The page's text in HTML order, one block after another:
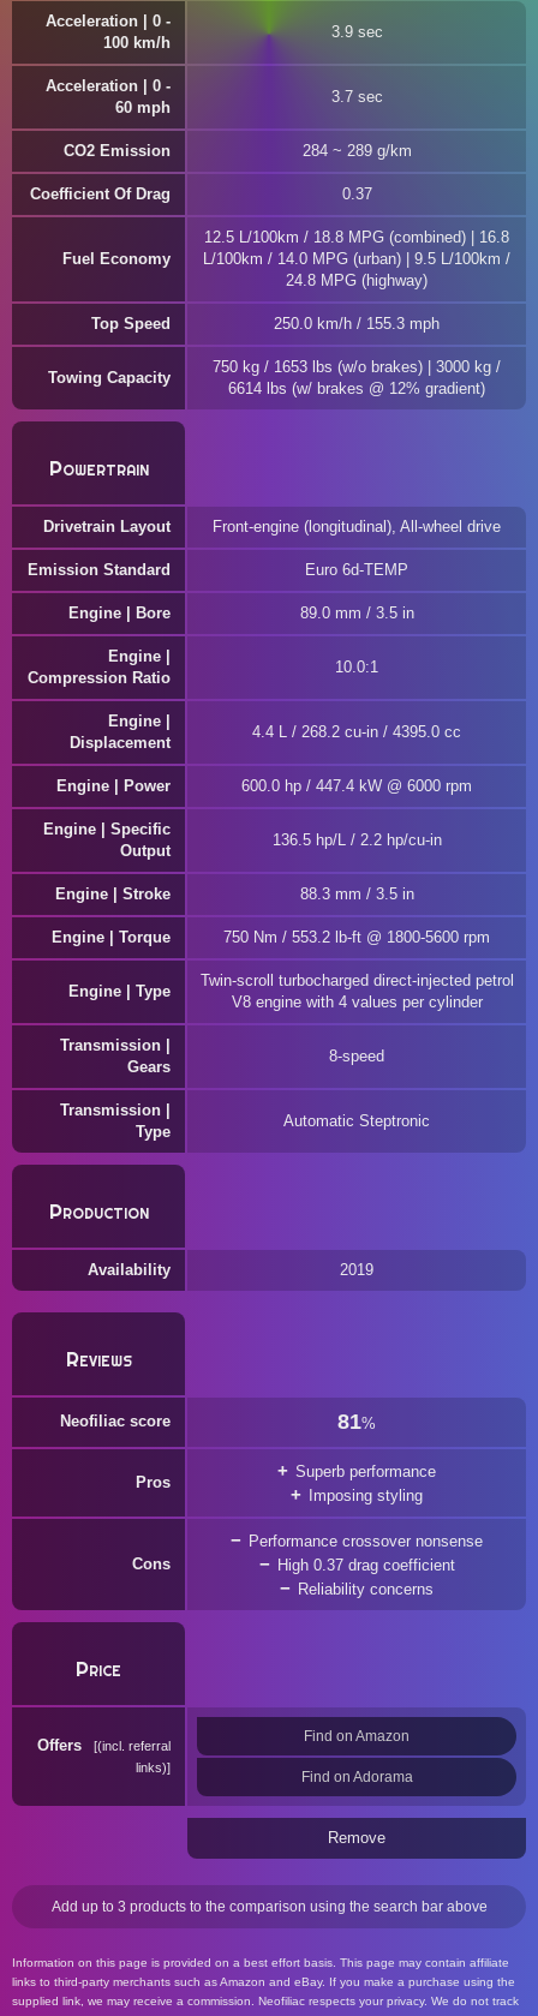
Acceleration | 0 -
100 km/h
3.9 sec
Acceleration | 0 -
60 mph
3.7 sec
CO2 Emission 284 ~ 289 g/km
Coefficient Of Drag 0.37
Fuel Economy
12.5 L/100km / 18.8 MPG (combined) | 16.8
L/100km / 14.0 MPG (urban) | 9.5 L/100km /
24.8 MPG (highway)
Top Speed 250.0 km/h / 155.3 mph
Towing Capacity
750 kg / 1653 lbs (w/o brakes) | 3000 kg /
6614 lbs (w/ brakes @ 12% gradient)
Powertrain
Drivetrain Layout Front-engine (longitudinal), All-wheel drive
Emission Standard Euro 6d-TEMP
Engine | Bore 89.0 mm / 3.5 in
Engine |
Compression Ratio
10.0:1
Engine |
Displacement
4.4 L / 268.2 cu-in / 4395.0 cc
Engine | Power 600.0 hp / 447.4 kW @ 6000 rpm
Engine | Specific
Output
136.5 hp/L / 2.2 hp/cu-in
Engine | Stroke 88.3 mm / 3.5 in
Engine | Torque 750 Nm / 553.2 lb-ft @ 1800-5600 rpm
Engine | Type
Twin-scroll turbocharged direct-injected petrol
V8 engine with 4 values per cylinder
Transmission |
Gears
8-speed
Transmission |
Type
Automatic Steptronic
Production
Availability 2019
Reviews
Neofiliac score 81%
Pros
Superb performance
Imposing styling
Cons
Performance crossover nonsense
High 0.37 drag coefficient
Reliability concerns
Price
Offers
(incl. referral
links)
Find on Amazon
Find on Adorama
Remove
Add up to 3 products to the comparison using the search bar above
Information on this page is provided on a best effort basis. This page may contain affiliate
links to third-party merchants such as Amazon and eBay. If you make a purchase using the
supplied link, we may receive a commission. Neofiliac respects your privacy. We do not track